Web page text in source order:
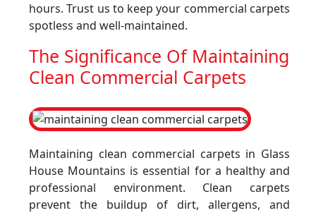
hours. Trust us to keep your commercial carpets
spotless and well-maintained.
The Significance Of Maintaining
Clean Commercial Carpets
Maintaining clean commercial carpets in Glass
House Mountains is essential for a healthy and
professional environment. Clean carpets
prevent the buildup of dirt, allergens, and